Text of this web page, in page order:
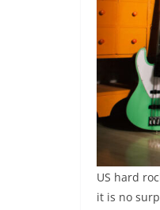
US hard
it is no